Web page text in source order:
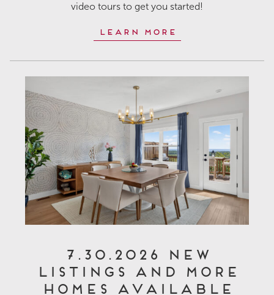
video tours to get you started!
Learn More
7.30.2026 New
Listings and More
Homes Available